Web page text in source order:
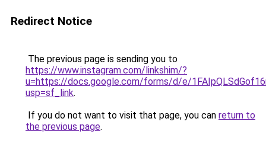
Redirect Notice
The previous page is sending you to
https://www.instagram.com/linkshim/?
u=https://docs.google.com/forms/d/e/
usp=sf_link.
If you do not want to visit that page, you can return to
the previous page.